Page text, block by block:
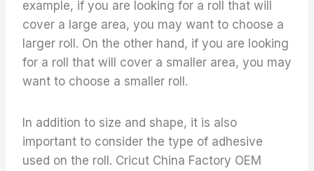
example, if you are looking for a roll that will
cover a large area, you may want to choose a
larger roll. On the other hand, if you are looking
for a roll that will cover a smaller area, you may
want to choose a smaller roll.
In addition to size and shape, it is also
important to consider the type of adhesive
used on the roll. Cricut China Factory OEM